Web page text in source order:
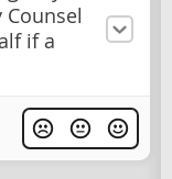
if a